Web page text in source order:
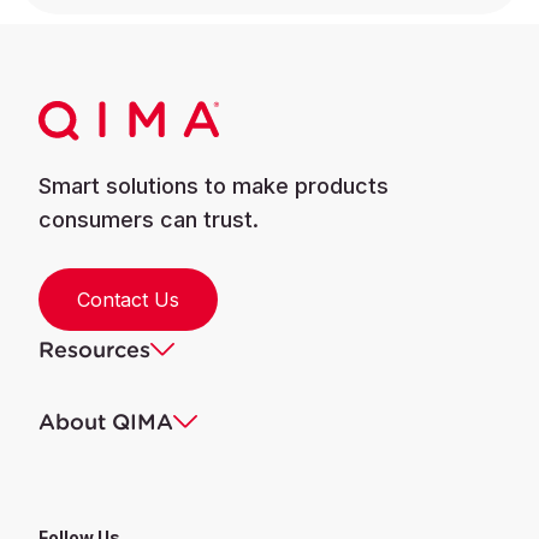
Smart solutions to make products
consumers can trust.
Contact Us
Resources
About QIMA